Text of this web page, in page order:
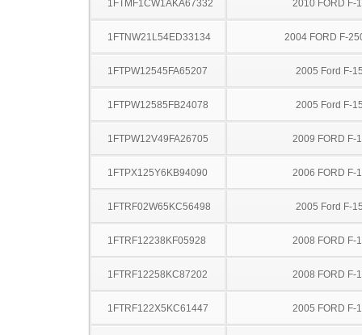
1FTMF1CW1AKA67332 2010 FORD F-
1FTNW21L54ED33134 2004 FORD F-
1FTPW12545FA65207 2005 Ford F-
1FTPW12585FB24078 2005 Ford F-
1FTPW12V49FA26705 2009 FORD F-
1FTPX125Y6KB94090 2006 FORD F-
1FTRF02W65KC56498 2005 Ford F-
1FTRF12238KF05928 2008 FORD F-
1FTRF12258KC87202 2008 FORD F-
1FTRF122X5KC61447 2005 FORD F-